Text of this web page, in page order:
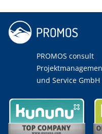
PROMOS consult
und Service GmbH